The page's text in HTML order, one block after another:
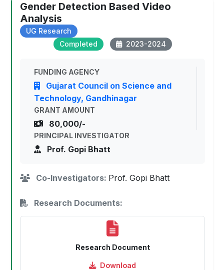
Gender Detection Based Video
Analysis
UG Research
Completed
2023-2024
FUNDING AGENCY
Gujarat Council on Science and
Technology, Gandhinagar
GRANT AMOUNT
80,000/-
PRINCIPAL INVESTIGATOR
Prof. Gopi Bhatt
Co-Investigators: Prof. Gopi Bhatt
Research Documents:
Research Document
Download